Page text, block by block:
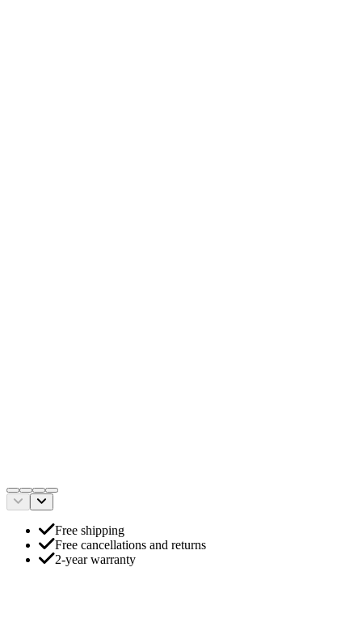
Free shipping
Free cancellations and returns
2-year warranty